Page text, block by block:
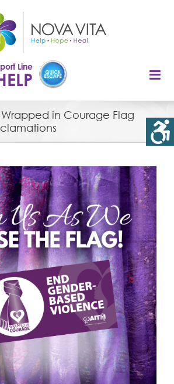
Line
in Courage Flag